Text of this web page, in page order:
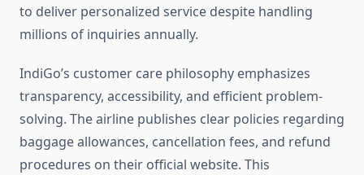
to deliver personalized service despite handling
millions of inquiries annually.
IndiGo’s customer care philosophy emphasizes
transparency, accessibility, and efficient problem-
solving. The airline publishes clear policies regarding
baggage allowances, cancellation fees, and refund
procedures on their official website. This